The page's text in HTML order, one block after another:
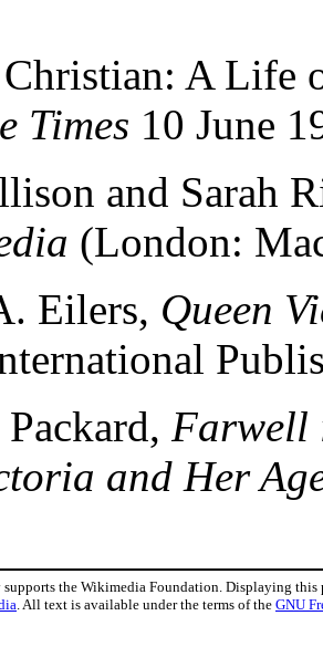
A Life
Times 10 June
and Sarah
(London:
Eilers, Queen
Farwell
and Her
the Wikimedia Foundation. Displaying this
. All text is available under the terms of the GNU